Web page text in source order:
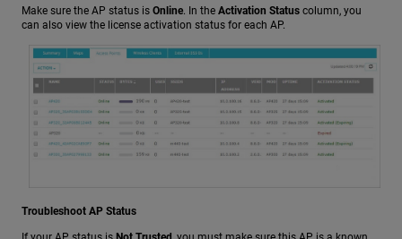
Make sure the AP status is Online. In the Activation Status column, you
can also view the license activation status for each AP.
Troubleshoot AP Status